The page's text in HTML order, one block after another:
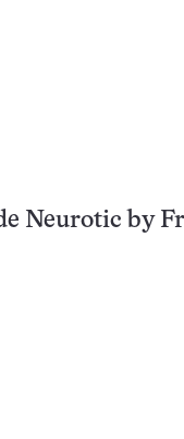
Neurotic by